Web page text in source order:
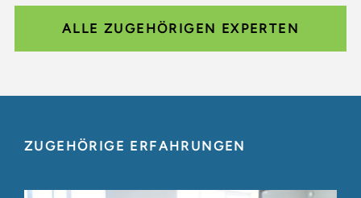
ALLE ZUGEHÖRIGEN EXPERTEN
ZUGEHÖRIGE ERFAHRUNGEN